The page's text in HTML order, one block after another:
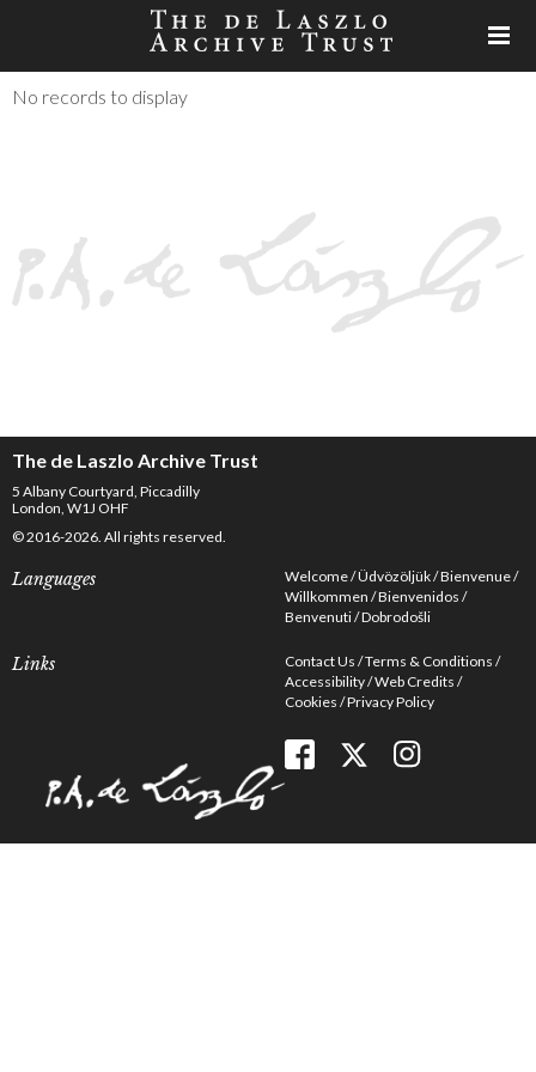
No records to display
The de Laszlo Archive Trust
5 Albany Courtyard, Piccadilly
London, W1J OHF
© 2016-2026. All rights reserved.
Languages Welcome Üdvözöljük Bienvenue
Willkommen Bienvenidos
Benvenuti Dobrodošli
Links Contact Us Terms & Conditions
Accessibility Web Credits
Cookies Privacy Policy